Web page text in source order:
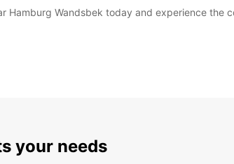
Hamburg Wandsbek today and experience
your needs